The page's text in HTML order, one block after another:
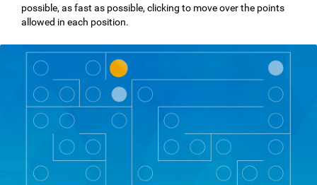
possible, as fast as possible, clicking to move over the points
allowed in each position.